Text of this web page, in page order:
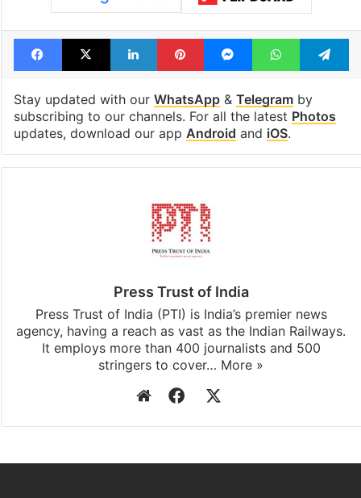
Facebook
X LinkedInPinterestMessengerWhatsApp
Stay updated with our WhatsApp& Telegramby
subscribing to our channels. For all the latest Photos
updates, download our app Android and iOS.
Press Trust of India
Press Trust of India (PTI) is India’s premier news
agency, having a reach as vast as the Indian Railways.
It employs more than 400 journalists and 500
stringers to cover… More »
WebsiteFacebook